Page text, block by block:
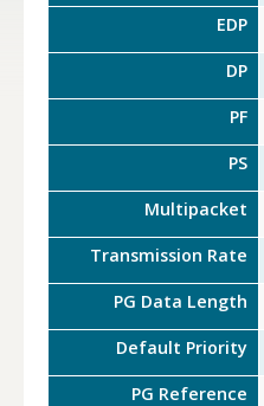
EDP
DP
PF
PS
Multipacket
Transmission Rate
PG Data Length
Default Priority
PG Reference